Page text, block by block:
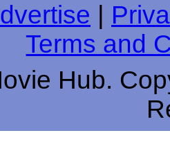
Terms and
Hub.